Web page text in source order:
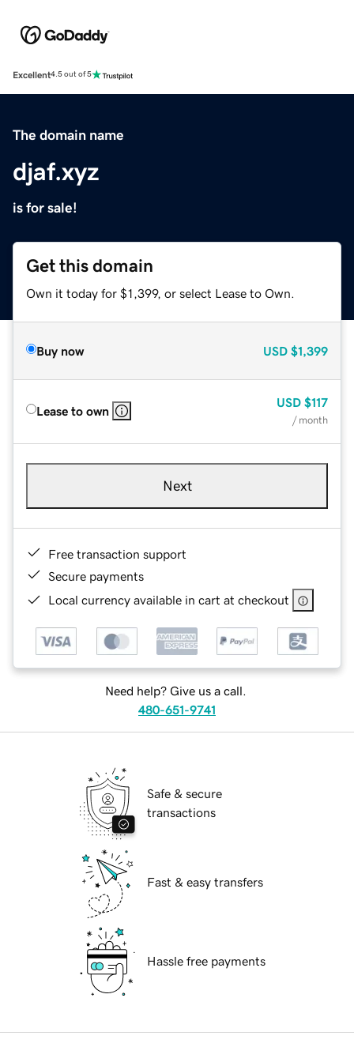
Excellent4.5 out of 5
The domain name
djaf.xyz
is for sale!
Get this domain
Own it today for $1,399, or select Lease to Own.
Buy now USD $1,399
Lease to own
USD $117
/ month
Next
Free transaction support
Secure payments
Local currency available in cart at checkout
Need help? Give us a call.
480-651-9741
Safe & secure
transactions
Fast & easy transfers
Hassle free payments